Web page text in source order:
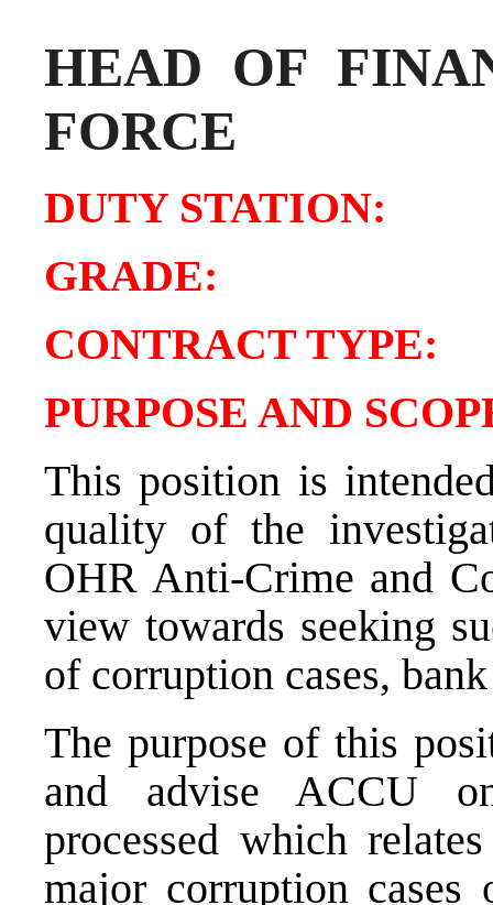
HEAD OF
FORCE
DUTY
GRADE:
CONTRACT
PURPOSE AND
This position is
quality of the
OHR Anti-Crime and
view towards seeking
of corruption cases,
The purpose of this
and advise ACCU
processed which
major corruption cases